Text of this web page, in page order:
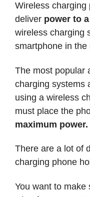
Wireless charging
deliver power to
wireless charging
smartphone in the
The most popular
charging systems
using a wireless
must place the
maximum power.
There are a lot of
charging phone
You want to make